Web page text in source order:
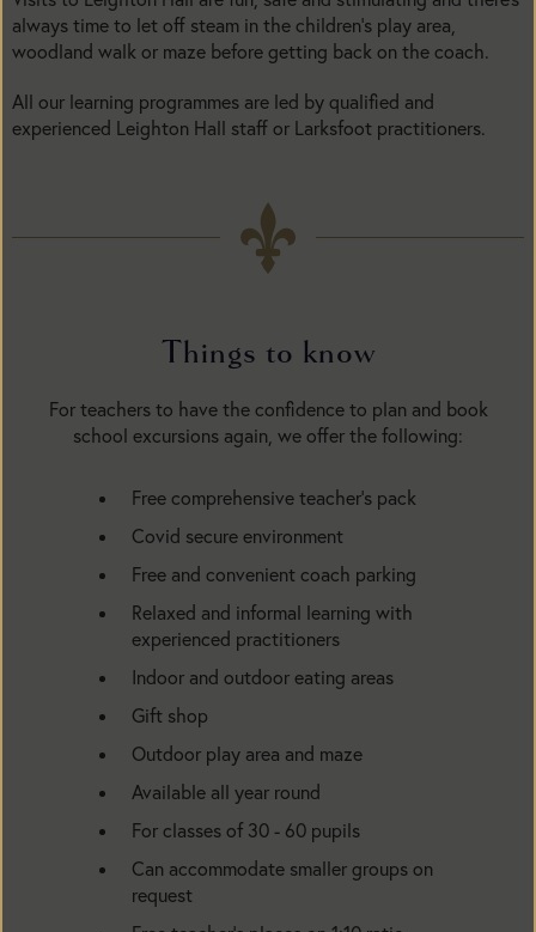
always time to let off steam in the children’s play area,
woodland walk or maze before getting back on the coach.
All our learning programmes are led by qualified and
experienced Leighton Hall staff or Larksfoot practitioners.
Things to know
For teachers to have the confidence to plan and book
school excursions again, we offer the following:
Free comprehensive teacher’s pack
Covid secure environment
Free and convenient coach parking
Relaxed and informal learning with
experienced practitioners
Indoor and outdoor eating areas
Gift shop
Outdoor play area and maze
Available all year round
For classes of 30 - 60 pupils
Can accommodate smaller groups on
request